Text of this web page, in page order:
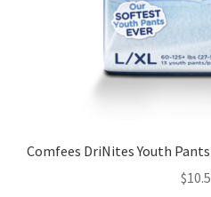
Comfees DriNites Youth Pants
$